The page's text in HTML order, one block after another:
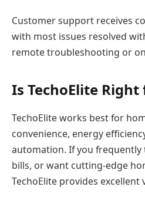
Customer support receives
with most issues resolved
remote troubleshooting or
Is TechoElite
TechoElite works best for
convenience, energy
automation. If you frequently
bills, or want cutting-edge
TechoElite provides excellent